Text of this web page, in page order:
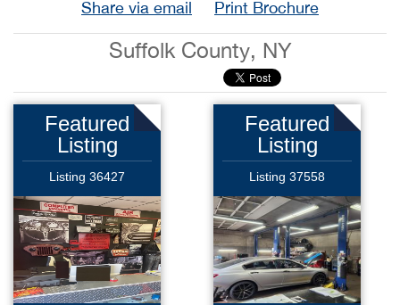
Share via email Print Brochure
Suffolk County, NY
Featured
Listing
Listing 36427
Featured
Listing
Listing 37558